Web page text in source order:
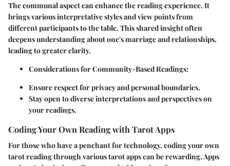
The communal aspect can enhance the reading experience. It
brings various interpretative styles and view points from
different participants to the table. This shared insight often
deepens understanding about one's marriage and relationships,
leading to greater clarity.
Considerations for Community-Based Readings:
Ensure respect for privacy and personal boundaries.
Stay open to diverse interpretations and perspectives on
your readings.
Coding Your Own Reading with Tarot Apps
For those who have a penchant for technology, coding your own
tarot reading through various tarot apps can be rewarding. Apps